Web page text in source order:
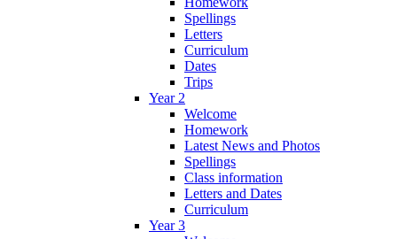
Spellings
Letters
Curriculum
Dates
Trips
Year 2
Welcome
Homework
Latest News and Photos
Spellings
Class information
Letters and Dates
Curriculum
Year 3